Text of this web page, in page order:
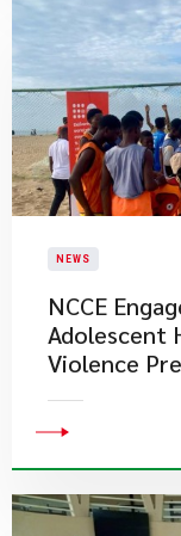
NEWS
NCCE
Adolescent
Violence